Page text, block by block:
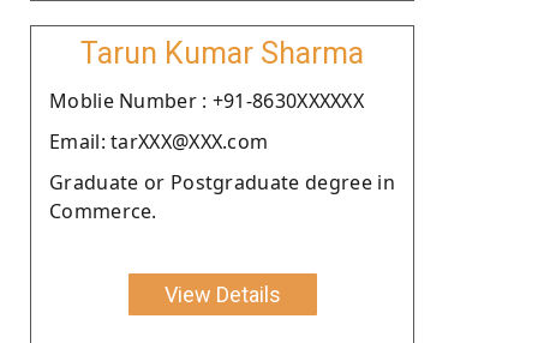
Tarun Kumar Sharma
Moblie Number : +91-8630XXXXXX
Email: tarXXX@XXX.com
Graduate or Postgraduate degree in
Commerce.
View Details